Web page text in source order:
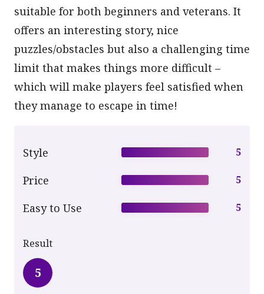
suitable for both beginners and veterans. It
offers an interesting story, nice
puzzles/obstacles but also a challenging time
limit that makes things more difficult –
which will make players feel satisfied when
they manage to escape in time!
Style 5
Price 5
Easy to Use 5
Result
5